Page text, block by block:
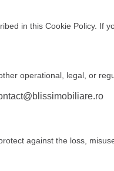
in this Cookie Policy. If
operational, legal, or
against the loss,